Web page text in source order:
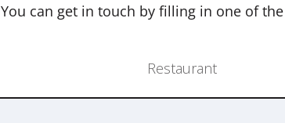
You can get in touch by filling in one of
Restaurant